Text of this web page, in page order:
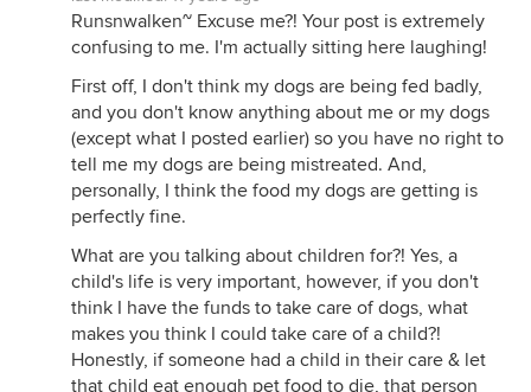
PS~ chickadeedeedee & others~ Do you realize
what hot dogs are made out of? Something to
ponder.... :)
Runsnwalken~ Excuse me?! Your post is extremely
confusing to me. I'm actually sitting here laughing!
First off, I don't think my dogs are being fed badly,
and you don't know anything about me or my dogs
(except what I posted earlier) so you have no right to
tell me my dogs are being mistreated. And,
personally, I think the food my dogs are getting is
perfectly fine.
What are you talking about children for?! Yes, a
child's life is very important, however, if you don't
think I have the funds to take care of dogs, what
makes you think I could take care of a child?!
Honestly, if someone had a child in their care & let
that child eat enough pet food to die, that person